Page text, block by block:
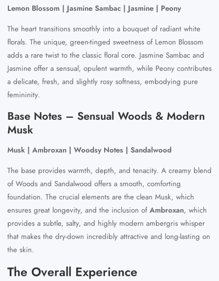
Lemon Blossom | Jasmine Sambac | Jasmine | Peony
The heart transitions smoothly into a bouquet of radiant white
florals. The unique, green-tinged sweetness of Lemon Blossom
adds a rare twist to the classic floral core. Jasmine Sambac and
Jasmine offer a sensual, opulent warmth, while Peony contributes
a delicate, fresh, and slightly rosy softness, embodying pure
femininity.
Base Notes – Sensual Woods & Modern
Musk
Musk | Ambroxan | Woodsy Notes | Sandalwood
The base provides warmth, depth, and tenacity. A creamy blend
of Woods and Sandalwood offers a smooth, comforting
foundation. The crucial elements are the clean Musk, which
ensures great longevity, and the inclusion ofAmbroxan, which
provides a subtle, salty, and highly modern ambergris whisper
that makes the dry-down incredibly attractive and long-lasting on
the skin.
The Overall Experience